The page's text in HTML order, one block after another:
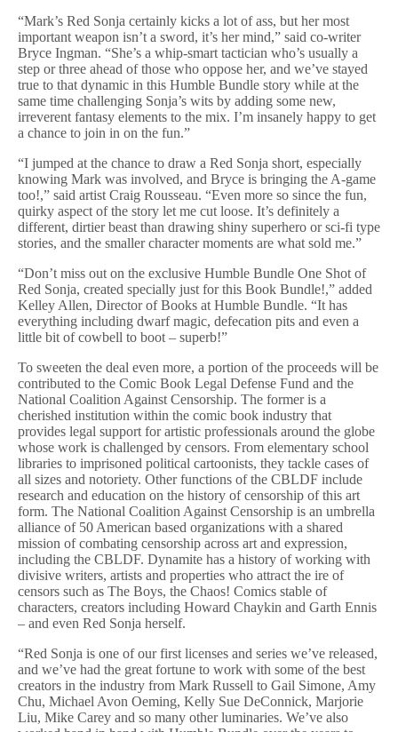
“Mark’s Red Sonja certainly kicks a lot of ass, but her most
important weapon isn’t a sword, it’s her mind,” said co-writer
Bryce Ingman. “She’s a whip-smart tactician who’s usually a
step or three ahead of those who oppose her, and we’ve stayed
true to that dynamic in this Humble Bundle story while at the
same time challenging Sonja’s wits by adding some new,
irreverent fantasy elements to the mix. I’m insanely happy to get
a chance to join in on the fun.”
“I jumped at the chance to draw a Red Sonja short, especially
knowing Mark was involved, and Bryce is bringing the A-game
too!,” said artist Craig Rousseau. “Even more so since the fun,
quirky aspect of the story let me cut loose. It’s definitely a
different, dirtier beast than drawing shiny superhero or sci-fi type
stories, and the smaller character moments are what sold me.”
“Don’t miss out on the exclusive Humble Bundle One Shot of
Red Sonja, created specially just for this Book Bundle!,” added
Kelley Allen, Director of Books at Humble Bundle. “It has
everything including dwarf magic, defecation pits and even a
little bit of cowbell to boot – superb!”
To sweeten the deal even more, a portion of the proceeds will be
contributed to the Comic Book Legal Defense Fund and the
National Coalition Against Censorship. The former is a
cherished institution within the comic book industry that
provides legal support for artistic professionals around the globe
whose work is challenged by censors. From elementary school
libraries to imprisoned political cartoonists, they tackle cases of
all sizes and notoriety. Other functions of the CBLDF include
research and education on the history of censorship of this art
form. The National Coalition Against Censorship is an umbrella
alliance of 50 American based organizations with a shared
mission of combating censorship across art and expression,
including the CBLDF. Dynamite has a history of working with
divisive writers, artists and properties who attract the ire of
censors such as The Boys, the Chaos! Comics stable of
characters, creators including Howard Chaykin and Garth Ennis
– and even Red Sonja herself.
“Red Sonja is one of our first licenses and series we’ve released,
and we’ve had the great fortune to work with some of the best
creators in the industry from Mark Russell to Gail Simone, Amy
Chu, Michael Avon Oeming, Kelly Sue DeConnick, Marjorie
Liu, Mike Carey and so many other luminaries. We’ve also